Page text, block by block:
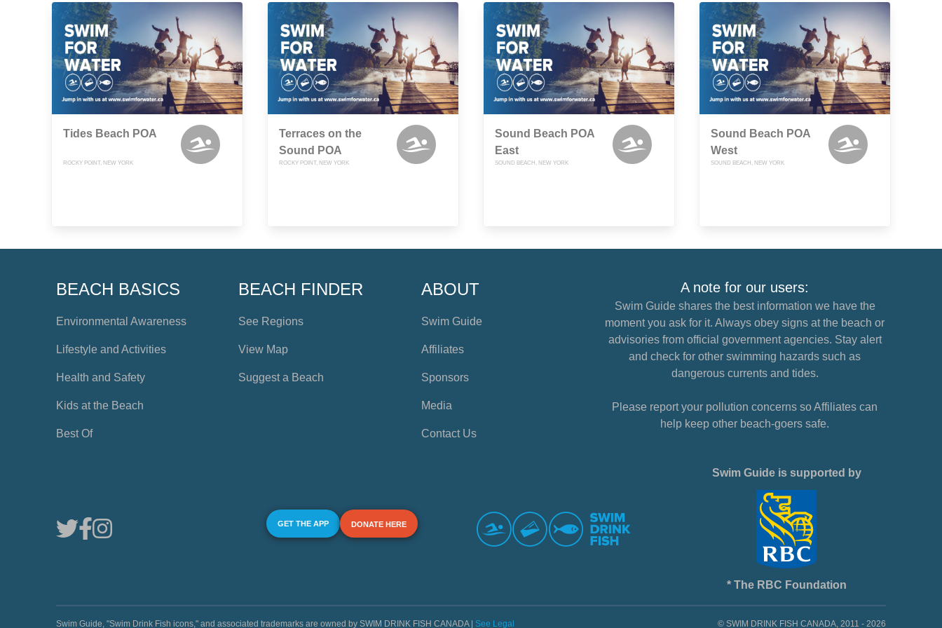
Tides Beach POA
ROCKY POINT, NEW YORK
Terraces on the
Sound POA
ROCKY POINT, NEW YORK
Sound Beach POA
East
SOUND BEACH, NEW YORK
Sound Beach POA
West
SOUND BEACH, NEW YORK
BEACH BASICS
Environmental Awareness
Lifestyle and Activities
Health and Safety
Kids at the Beach
Best Of
BEACH FINDER
See Regions
View Map
Suggest a Beach
ABOUT
Swim Guide
Affiliates
Sponsors
Media
Contact Us
A note for our users:
Swim Guide shares the best information we have the
moment you ask for it. Always obey signs at the beach or
advisories from official government agencies. Stay alert
and check for other swimming hazards such as
dangerous currents and tides.
Please report your pollution concerns so Affiliates can
help keep other beach-goers safe.
GET THE APP DONATE HERE
Swim Guide is supported by
* The RBC Foundation
Swim Guide, "Swim Drink Fish icons," and associated trademarks are owned by SWIM DRINK FISH CANADA | See Legal © SWIM DRINK FISH CANADA, 2011 - 2026